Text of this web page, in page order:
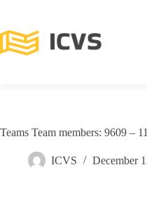
Teams Team members: 9609 –
ICVS December